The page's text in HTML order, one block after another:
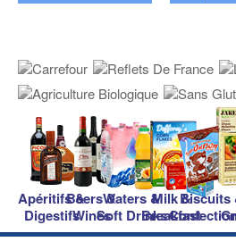
Apéritifs &
Digestifs
Beers &
Wines
Waters &
Soft Drinks
Milk &
Breakfast
Biscuits